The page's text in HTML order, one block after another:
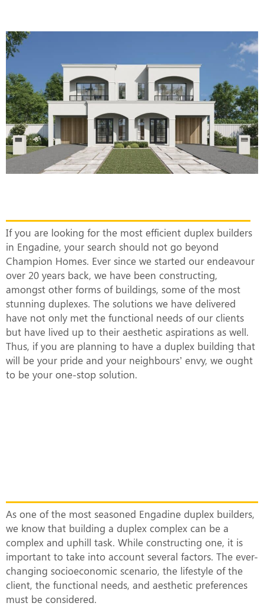
If you are looking for the most efficient duplex builders
in Engadine, your search should not go beyond
Champion Homes. Ever since we started our endeavour
over 20 years back, we have been constructing,
amongst other forms of buildings, some of the most
stunning duplexes. The solutions we have delivered
have not only met the functional needs of our clients
but have lived up to their aesthetic aspirations as well.
Thus, if you are planning to have a duplex building that
will be your pride and your neighbours’ envy, we ought
to be your one-stop solution.
As one of the most seasoned Engadine duplex builders,
we know that building a duplex complex can be a
complex and uphill task. While constructing one, it is
important to take into account several factors. The ever-
changing socioeconomic scenario, the lifestyle of the
client, the functional needs, and aesthetic preferences
must be considered.